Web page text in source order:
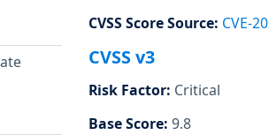
CVSS Score Source: CVE-
CVSS v3
Risk Factor: Critical
Base Score: 9.8